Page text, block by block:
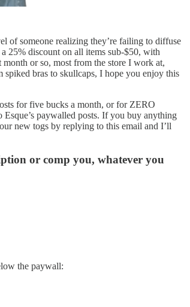
of someone realizing they’re failing to diffuse
25% discount on all items sub-$50, with
or so, most from the store I work at,
bras to skullcaps, I hope you enjoy this
for five bucks a month, or for ZERO
paywalled posts. If you buy anything
new togs by replying to this email and I’ll
or comp you, whatever you
the paywall: